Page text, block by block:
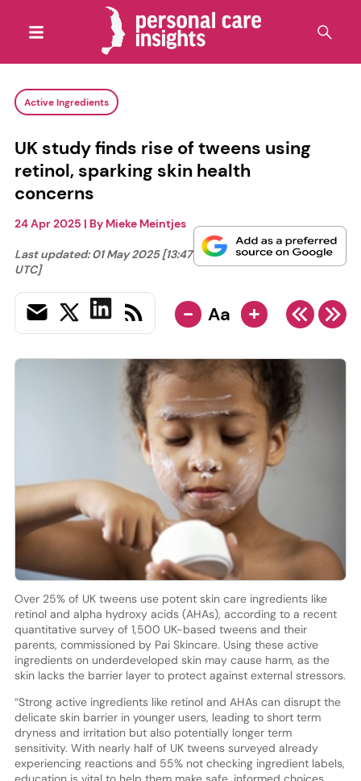
Active Ingredients
UK study finds rise of tweens using
retinol, sparking skin health
concerns
24 Apr 2025 | By Mieke Meintjes
Last updated:01 May 2025 [13:47
UTC]
- Aa +
Over 25% of UK tweens use potent skin care ingredients like
retinol and alpha hydroxy acids (AHAs), according to a recent
quantitative survey of 1,500 UK-based tweens and their
parents, commissioned by Pai Skincare. Using these active
ingredients on underdeveloped skin may cause harm, as the
skin lacks the barrier layer to protect against external stressors.
“Strong active ingredients like retinol and AHAs can disrupt the
delicate skin barrier in younger users, leading to short term
dryness and irritation but also potentially longer term
sensitivity. With nearly half of UK tweens surveyed already
experiencing reactions and 55% not checking ingredient labels,